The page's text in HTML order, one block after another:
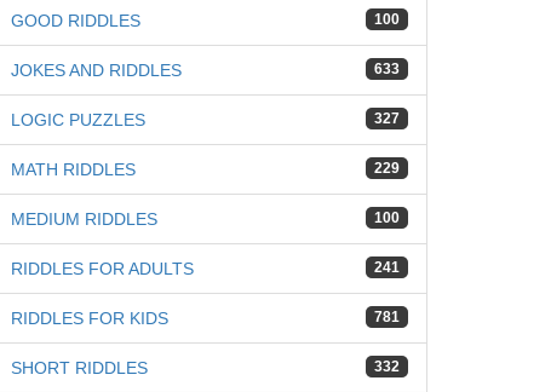
100
GOOD RIDDLES
633
JOKES AND RIDDLES
327
LOGIC PUZZLES
229
MATH RIDDLES
100
MEDIUM RIDDLES
241
RIDDLES FOR ADULTS
781
RIDDLES FOR KIDS
332
SHORT RIDDLES